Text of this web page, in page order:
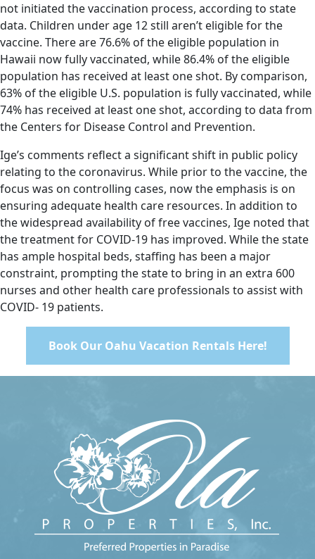
not initiated the vaccination process, according to state
data. Children under age 12 still aren’t eligible for the
vaccine. There are 76.6% of the eligible population in
Hawaii now fully vaccinated, while 86.4% of the eligible
population has received at least one shot. By comparison,
63% of the eligible U.S. population is fully vaccinated, while
74% has received at least one shot, according to data from
the Centers for Disease Control and Prevention.
Ige’s comments reflect a significant shift in public policy
relating to the coronavirus. While prior to the vaccine, the
focus was on controlling cases, now the emphasis is on
ensuring adequate health care resources. In addition to
the widespread availability of free vaccines, Ige noted that
the treatment for COVID-19 has improved. While the state
has ample hospital beds, staffing has been a major
constraint, prompting the state to bring in an extra 600
nurses and other health care professionals to assist with
COVID- 19 patients.
Book Our Oahu Vacation Rentals Here!